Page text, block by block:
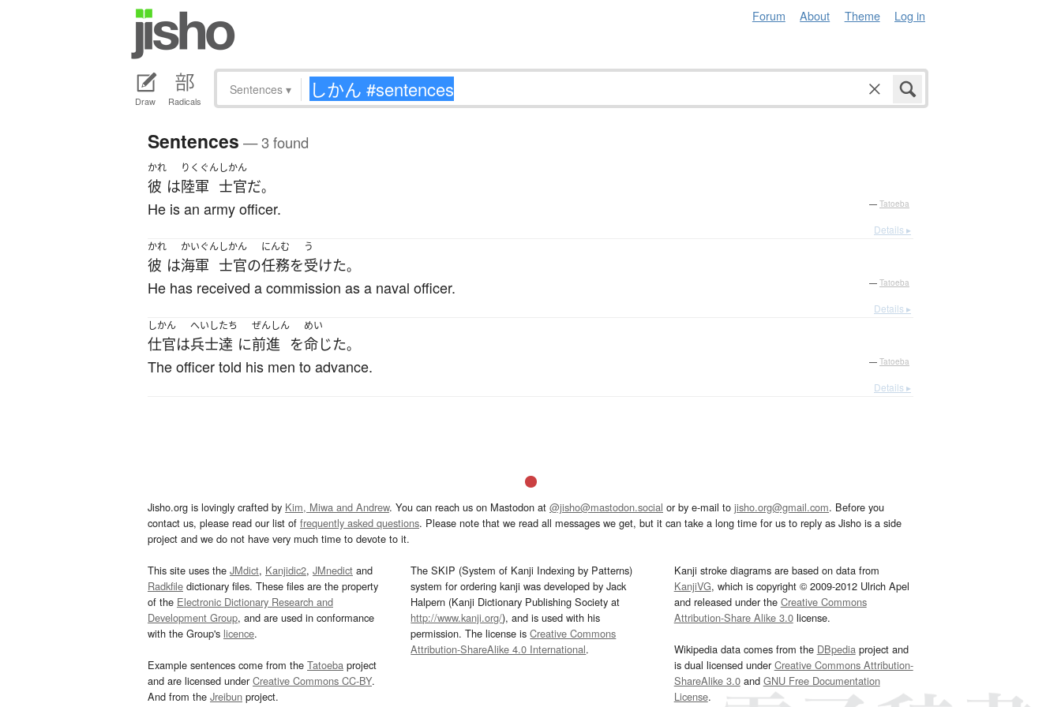
Forum About Theme Log in
Draw Radicals
Sentences ▾
Sentences — 3 found
かれ
彼 は
りくぐん
陸軍
しかん
士官だ。
He is an army officer. — Tatoeba
Details ▸
かれ
彼 は
かいぐん
海軍
しかん
士官の
にんむ
任務を
う
受けた。
He has received a commission as a naval officer. — Tatoeba
Details ▸
しかん
仕官は
へいし
兵士
たち
達 に
ぜんしん
前進 を
めい
命じた。
The officer told his men to advance. — Tatoeba
Details ▸
Jisho.org is lovingly crafted by Kim, Miwa and Andrew. You can reach us on Mastodon at @jisho@mastodon.social or by e-mail to jisho.org@gmail.com. Before you
contact us, please read our list of frequently asked questions. Please note that we read all messages we get, but it can take a long time for us to reply as Jisho is a side
project and we do not have very much time to devote to it.
This site uses the JMdict, Kanjidic2, JMnedict and
Radkfile dictionary files. These files are the property
of the Electronic Dictionary Research and
Development Group, and are used in conformance
with the Group's licence.
Example sentences come from the Tatoeba project
and are licensed underCreative Commons CC-BY.
And from the Jreibun project.
The SKIP (System of Kanji Indexing by Patterns)
system for ordering kanji was developed by Jack
Halpern (Kanji Dictionary Publishing Society at
http://www.kanji.org/), and is used with his
permission. The license isCreative Commons
Attribution-ShareAlike 4.0 International.
Kanji stroke diagrams are based on data from
KanjiVG, which is copyright © 2009-2012 Ulrich Apel
and released under the Creative Commons
Attribution-Share Alike 3.0license.
Wikipedia data comes from the DBpediaproject and
is dual licensed underCreative Commons Attribution-
ShareAlike 3.0and GNU Free Documentation
License.